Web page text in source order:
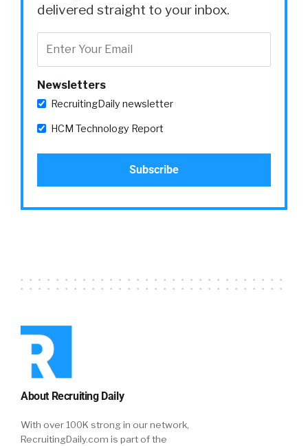
delivered straight to your inbox.
Newsletters
RecruitingDaily newsletter
HCM Technology Report
About Recruiting Daily
With over 100K strong in our network,
RecruitingDaily.com is part of the